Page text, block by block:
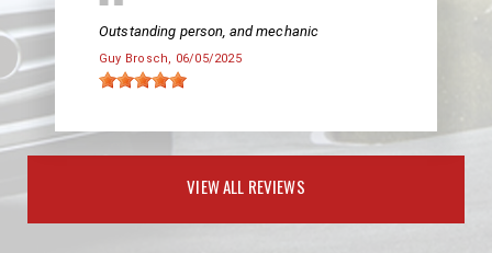
Outstanding person, and mechanic
Guy Brosch, 06/05/2025
VIEW ALL REVIEWS